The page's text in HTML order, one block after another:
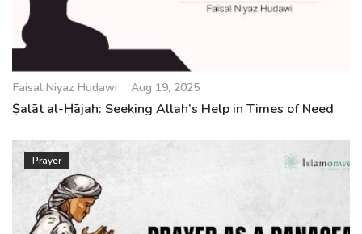
Faisal Niyaz Hudawi Aug 19, 2025
Ṣalāt al-Ḥājah: Seeking Allah’s Help in Times of Need
Prayer